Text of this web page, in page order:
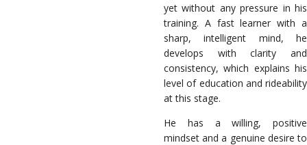
yet without any pressure in his
training. A fast learner with a
sharp, intelligent mind, he
develops with clarity and
consistency, which explains his
level of education and rideability
at this stage.
He has a willing, positive
mindset and a genuine desire to